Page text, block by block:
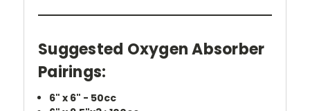
Suggested Oxygen Absorber
Pairings:
6" x 6" - 50cc